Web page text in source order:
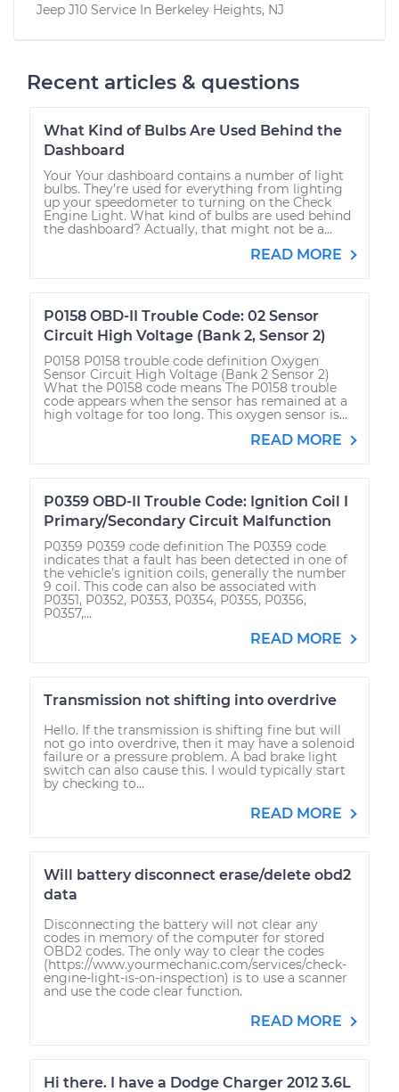
Jeep J10 Service In Berkeley Heights, NJ
Recent articles & questions
What Kind of Bulbs Are Used Behind the
Dashboard
Your Your dashboard contains a number of light
bulbs. They’re used for everything from lighting
up your speedometer to turning on the Check
Engine Light. What kind of bulbs are used behind
the dashboard? Actually, that might not be a...
READ MORE
P0158 OBD-II Trouble Code: 02 Sensor
Circuit High Voltage (Bank 2, Sensor 2)
P0158 P0158 trouble code definition Oxygen
Sensor Circuit High Voltage (Bank 2 Sensor 2)
What the P0158 code means The P0158 trouble
code appears when the sensor has remained at a
high voltage for too long. This oxygen sensor is...
READ MORE
P0359 OBD-II Trouble Code: Ignition Coil I
Primary/Secondary Circuit Malfunction
P0359 P0359 code definition The P0359 code
indicates that a fault has been detected in one of
the vehicle’s ignition coils, generally the number
9 coil. This code can also be associated with
P0351, P0352, P0353, P0354, P0355, P0356,
P0357,...
READ MORE
Transmission not shifting into overdrive
Hello. If the transmission is shifting fine but will
not go into overdrive, then it may have a solenoid
failure or a pressure problem. A bad brake light
switch can also cause this. I would typically start
by checking to...
READ MORE
Will battery disconnect erase/delete obd2
data
Disconnecting the battery will not clear any
codes in memory of the computer for stored
OBD2 codes. The only way to clear the codes
(https://www.yourmechanic.com/services/check-
engine-light-is-on-inspection) is to use a scanner
and use the code clear function.
READ MORE
Hi there. I have a Dodge Charger 2012 3.6L